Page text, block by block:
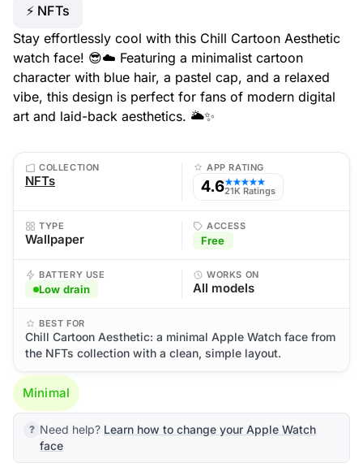
⚡ NFTs
Stay effortlessly cool with this Chill Cartoon Aesthetic
watch face! 😎☁️ Featuring a minimalist cartoon
character with blue hair, a pastel cap, and a relaxed
vibe, this design is perfect for fans of modern digital
art and laid-back aesthetics. 🌥️✨
COLLECTION
NFTs
APP RATING
4.6★★★★★
21K Ratings
TYPE
Wallpaper
ACCESS
Free
BATTERY USE
Low drain
WORKS ON
All models
BEST FOR
Chill Cartoon Aesthetic: a minimal Apple Watch face from
the NFTs collection with a clean, simple layout.
Minimal
Need help? Learn how to change your Apple Watch
face